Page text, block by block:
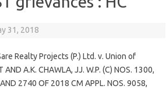
31, 2018
Realty Projects (P.) Ltd. v. Union of
AND A.K. CHAWLA, JJ. W.P. (C) NOS. 1300,
2740 OF 2018 CM APPL. NOS. 9058,